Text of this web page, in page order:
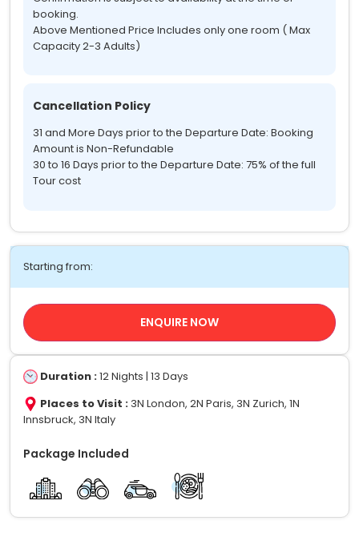
booking.
Above Mentioned Price Includes only one room ( Max
Capacity 2-3 Adults)
Cancellation Policy
31 and More Days prior to the Departure Date: Booking
Amount is Non-Refundable
30 to 16 Days prior to the Departure Date: 75% of the full
Tour cost
Starting from:
ENQUIRE NOW
Duration :12 Nights | 13 Days
Places to Visit : 3N London, 2N Paris, 3N Zurich, 1N
Innsbruck, 3N Italy
Package Included